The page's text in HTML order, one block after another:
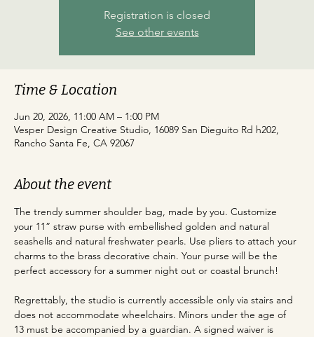
Registration is closed
See other events
Time & Location
Jun 20, 2026, 11:00 AM – 1:00 PM
Vesper Design Creative Studio, 16089 San Dieguito Rd h202,
Rancho Santa Fe, CA 92067
About the event
The trendy summer shoulder bag, made by you. Customize
your 11” straw purse with embellished golden and natural
seashells and natural freshwater pearls. Use pliers to attach your
charms to the brass decorative chain. Your purse will be the
perfect accessory for a summer night out or coastal brunch!
Regrettably, the studio is currently accessible only via stairs and
does not accommodate wheelchairs. Minors under the age of
13 must be accompanied by a guardian. A signed waiver is